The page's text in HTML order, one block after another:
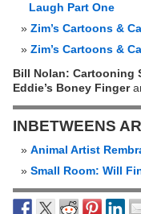
Laugh Part One
Zim’s Cartoons &
Zim’s Cartoons &
Bill Nolan: Cartooning
Eddie’s Boney Finger
INBETWEENS
Animal Artist
Small Room: Will